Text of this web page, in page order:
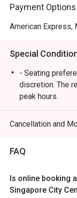
a third-party
made our
definitely return!
Payment Options
American
Special
- Seating
discretion. The
peak hours.
Cancellation and
FAQ
Is online booking
Singapore City